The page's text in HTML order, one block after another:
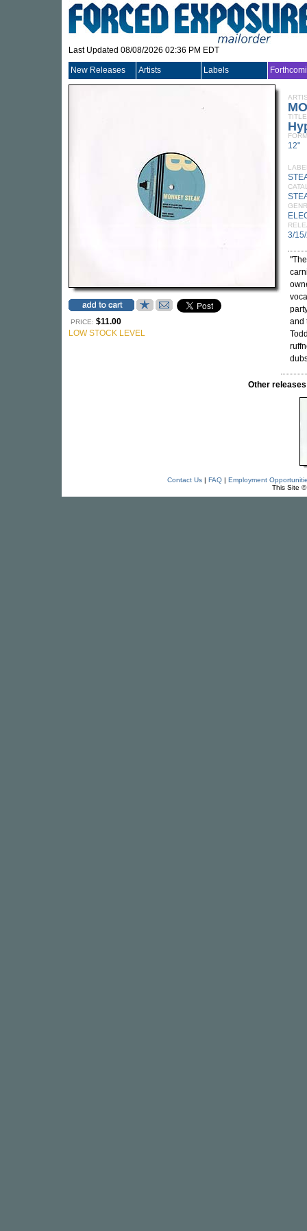
Last Updated 08/08/2026 02:36 PM EDT
New Releases Artists Labels
PRICE: $11.00
LOW STOCK LEVEL
TITLE
12"
3/
and
Other releases
Contact Us| FAQ| Employment
This Site